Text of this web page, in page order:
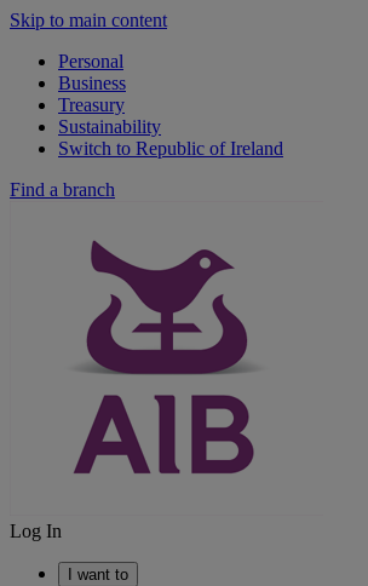
Skip to main content
Personal
Business
Treasury
Sustainability
Switch to Republic of Ireland
Find a branch
Log In
I want to